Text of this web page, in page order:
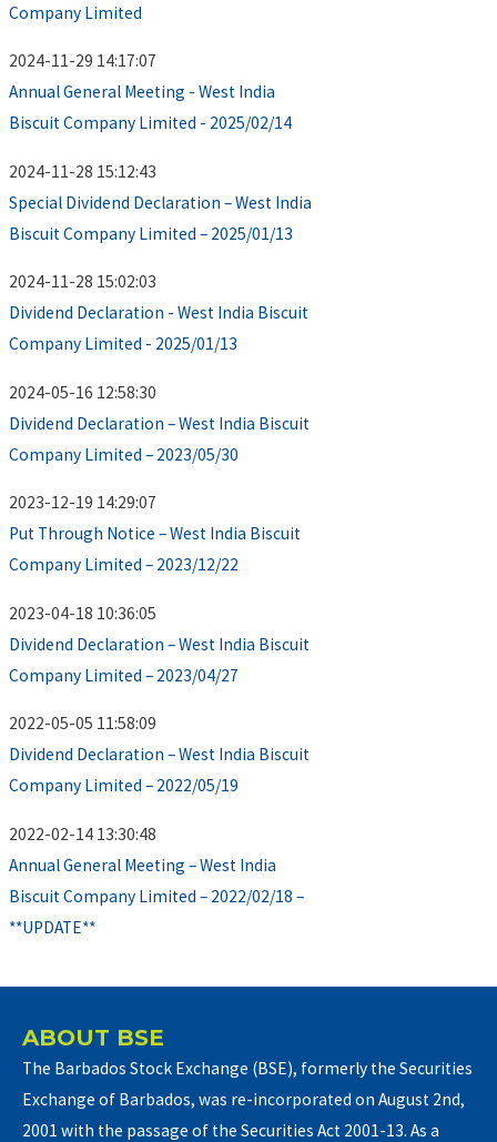
Company Limited
2024-11-29 14:17:07
Annual General Meeting - West India
Biscuit Company Limited - 2025/02/14
2024-11-28 15:12:43
Special Dividend Declaration – West India
Biscuit Company Limited – 2025/01/13
2024-11-28 15:02:03
Dividend Declaration - West India Biscuit
Company Limited - 2025/01/13
2024-05-16 12:58:30
Dividend Declaration – West India Biscuit
Company Limited – 2023/05/30
2023-12-19 14:29:07
Put Through Notice – West India Biscuit
Company Limited – 2023/12/22
2023-04-18 10:36:05
Dividend Declaration – West India Biscuit
Company Limited – 2023/04/27
2022-05-05 11:58:09
Dividend Declaration – West India Biscuit
Company Limited – 2022/05/19
2022-02-14 13:30:48
Annual General Meeting – West India
Biscuit Company Limited – 2022/02/18 –
**UPDATE**
ABOUT BSE
The Barbados Stock Exchange (BSE), formerly the Securities
Exchange of Barbados, was re-incorporated on August 2nd,
2001 with the passage of the Securities Act 2001-13. As a